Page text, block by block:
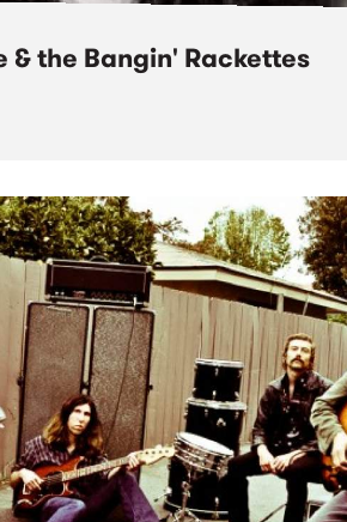
& the Bangin' Rackettes